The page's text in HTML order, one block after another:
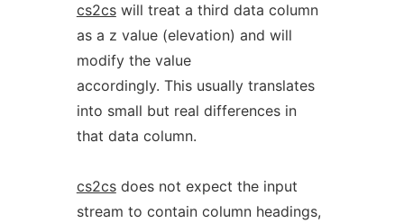
cs2cswill treat a third data column
as a z value (elevation) and will
modify the value
accordingly. This usually translates
into small but real differences in
that data column.
cs2csdoes not expect the input
stream to contain column headings,